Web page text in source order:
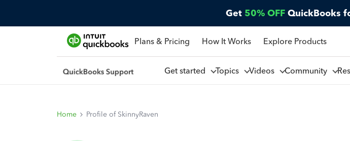
Get 50% OFF QuickBooks
Plans & Pricing How It Works Explore Products
Get started Topics Videos Community
Home Profile of SkinnyRaven